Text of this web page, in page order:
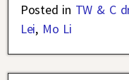
Posted in TW & C
Lei, Mo Li